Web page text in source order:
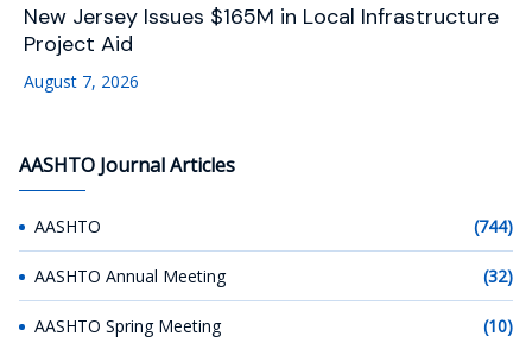
New Jersey Issues $165M in Local Infrastructure
Project Aid
August 7, 2026
AASHTO Journal Articles
AASHTO (744)
AASHTO Annual Meeting (32)
AASHTO Spring Meeting (10)